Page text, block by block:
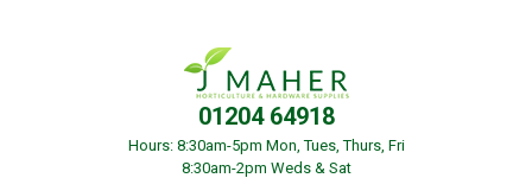
01204 64918
Hours: 8:30am-5pm Mon, Tues, Thurs, Fri
8:30am-2pm Weds & Sat